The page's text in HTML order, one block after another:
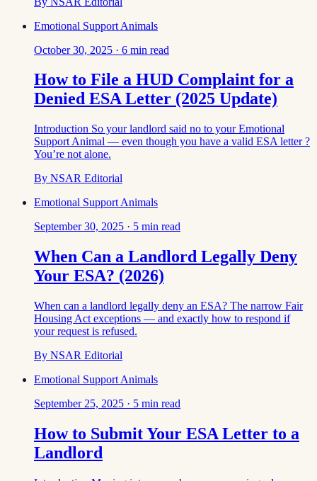
Emotional Support Animals
October 30, 2025 · 6 min read
How to File a HUD Complaint for a
Denied ESA Letter (2025 Update)
Introduction So your landlord said no to your Emotional
Support Animal — even though you have a valid ESA letter ?
You’re not alone.
By NSAR Editorial
Emotional Support Animals
September 30, 2025 · 5 min read
When Can a Landlord Legally Deny
Your ESA? (2026)
When can a landlord legally deny an ESA? The narrow Fair
Housing Act exceptions — and exactly how to respond if
your request is refused.
By NSAR Editorial
Emotional Support Animals
September 25, 2025 · 5 min read
How to Submit Your ESA Letter to a
Landlord